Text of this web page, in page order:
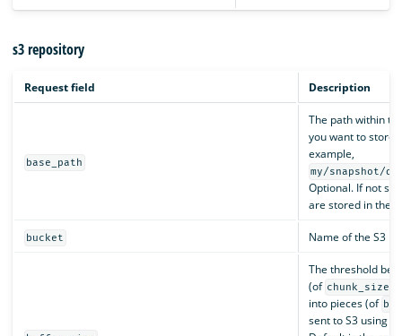
s3 repository
Request field Description
base_path
The path within
you want to store
example,
my/snapshot/
Optional. If not
are stored in the
bucket Name of the S3
The threshold
(of chunk_size
into pieces (of
sent to S3 using a